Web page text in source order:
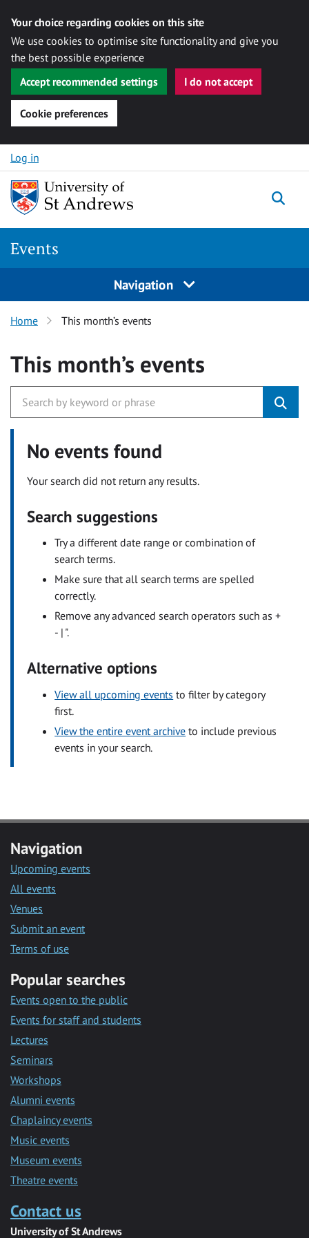
Your choice regarding cookies on this site
We use cookies to optimise site functionality and give you
the best possible experience
Accept recommended settings
I do not accept
Cookie preferences
Skip to content
Log in
Events
Navigation
Home This month’s events
This month’s events
No events found
Your search did not return any results.
Search suggestions
Try a different date range or combination of
search terms.
Make sure that all search terms are spelled
correctly.
Remove any advanced search operators such as +
- | ".
Alternative options
View all upcoming events to filter by category
first.
View the entire event archive to include previous
events in your search.
Navigation
Upcoming events
All events
Venues
Submit an event
Terms of use
Popular searches
Events open to the public
Events for staff and students
Lectures
Seminars
Workshops
Alumni events
Chaplaincy events
Music events
Museum events
Theatre events
Contact us
University of St Andrews